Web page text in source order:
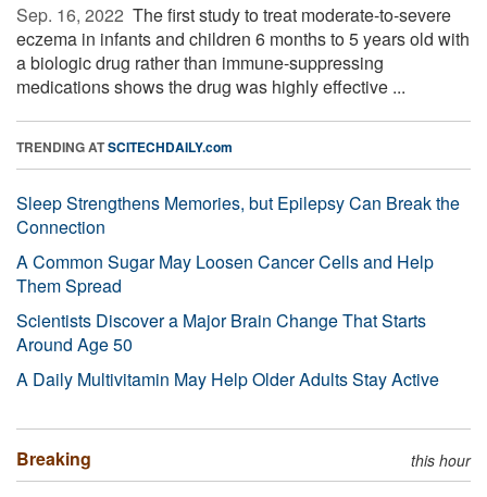
Sep. 16, 2022  The first study to treat moderate-to-severe
eczema in infants and children 6 months to 5 years old with
a biologic drug rather than immune-suppressing
medications shows the drug was highly effective ...
TRENDING ATSCITECHDAILY.com
Sleep Strengthens Memories, but Epilepsy Can Break the
Connection
A Common Sugar May Loosen Cancer Cells and Help
Them Spread
Scientists Discover a Major Brain Change That Starts
Around Age 50
A Daily Multivitamin May Help Older Adults Stay Active
Breaking this hour